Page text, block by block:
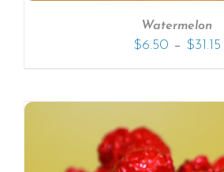
Watermelon
$6.50 – $31.15